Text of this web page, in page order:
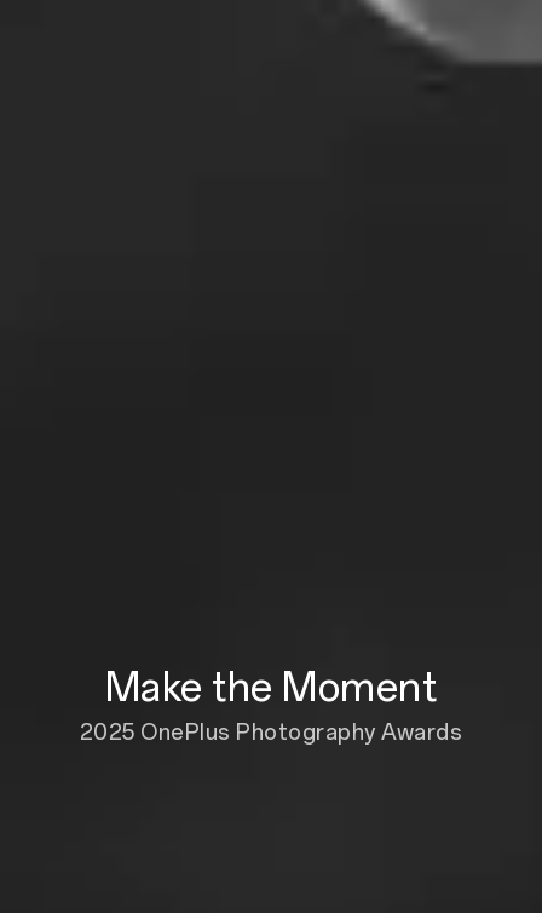
Make the Moment
2025 OnePlus Photography Awards